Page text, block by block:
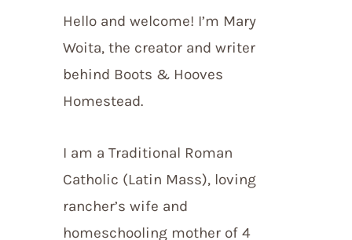
Hello and welcome! I’m Mary
Woita, the creator and writer
behind Boots & Hooves
Homestead.
I am a Traditional Roman
Catholic (Latin Mass), loving
rancher’s wife and
homeschooling mother of 4